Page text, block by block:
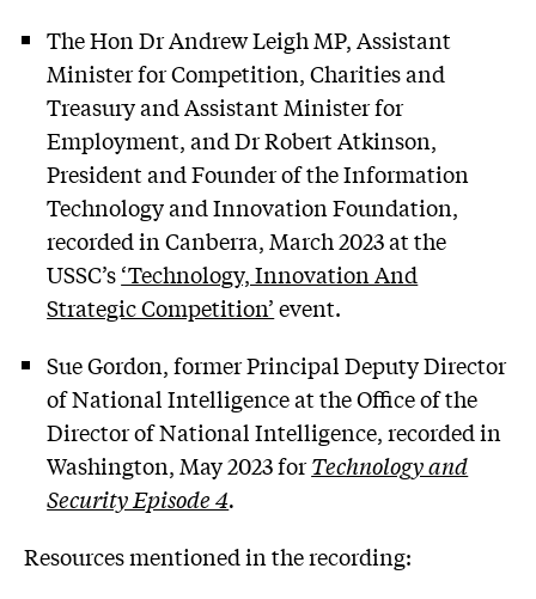
The Hon Dr Andrew Leigh MP, Assistant
Minister for Competition, Charities and
Treasury and Assistant Minister for
Employment, and Dr Robert Atkinson,
President and Founder of the Information
Technology and Innovation Foundation,
recorded in Canberra, March 2023 at the
USSC’s‘Technology, Innovation And
Strategic Competition’event.
Sue Gordon, former Principal Deputy Director
of National Intelligence at the Office of the
Director of National Intelligence, recorded in
Washington, May 2023 forTechnology and
Security Episode 4.
Resources mentioned in the recording: